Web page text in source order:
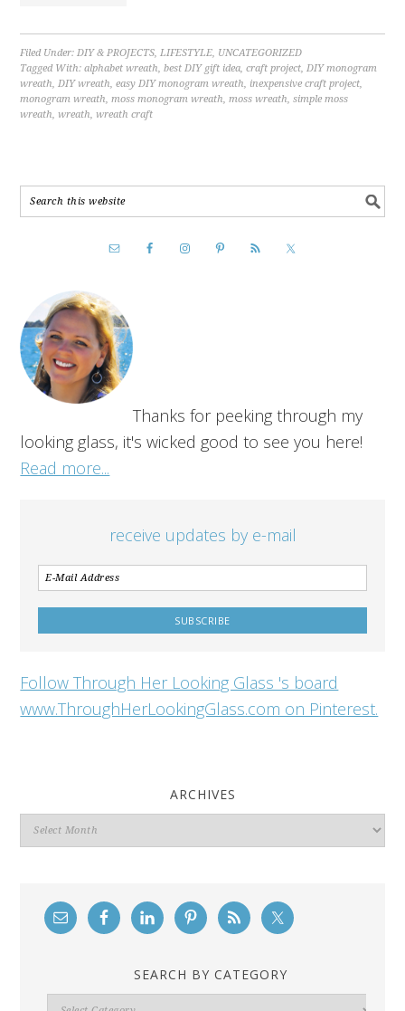
Filed Under:DIY & PROJECTS,LIFESTYLE, UNCATEGORIZED
Tagged With:alphabet wreath,best DIY gift idea,craft project,DIY monogram
wreath,DIY wreath,easy DIY monogram wreath, inexpensive craft project,
monogram wreath,moss monogram wreath,moss wreath,simple moss
wreath,wreath,wreath craft
Thanks for peeking through my
looking glass, it's wicked good to see you here!
Read more...
receive updates by e-mail
Follow Through Her Looking Glass 's board
www.ThroughHerLookingGlass.com on Pinterest.
ARCHIVES
Archives
SEARCH BY CATEGORY
Search